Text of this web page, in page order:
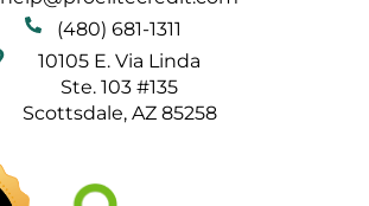
(480) 681-1311
10105 E. Via Linda
Ste. 103 #135
Scottsdale, AZ 85258